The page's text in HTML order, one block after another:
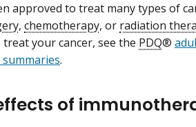
approved to treat many types of
, chemotherapy, or radiation
your cancer, see the PDQ®
.
of